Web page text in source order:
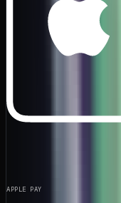
APPLE PAY